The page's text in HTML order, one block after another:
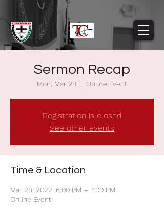
Sermon Recap
Mon, Mar 28
  |
Online Event
Registration is closed
See other events
Time & Location
Mar 28, 2022, 6:00 PM – 7:00 PM
Online Event